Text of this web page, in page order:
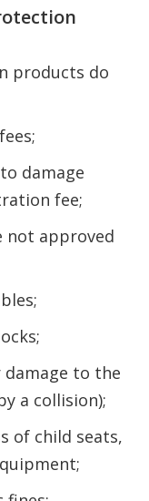
products do
damage
fee;
not approved
to the
a collision);
of child seats,